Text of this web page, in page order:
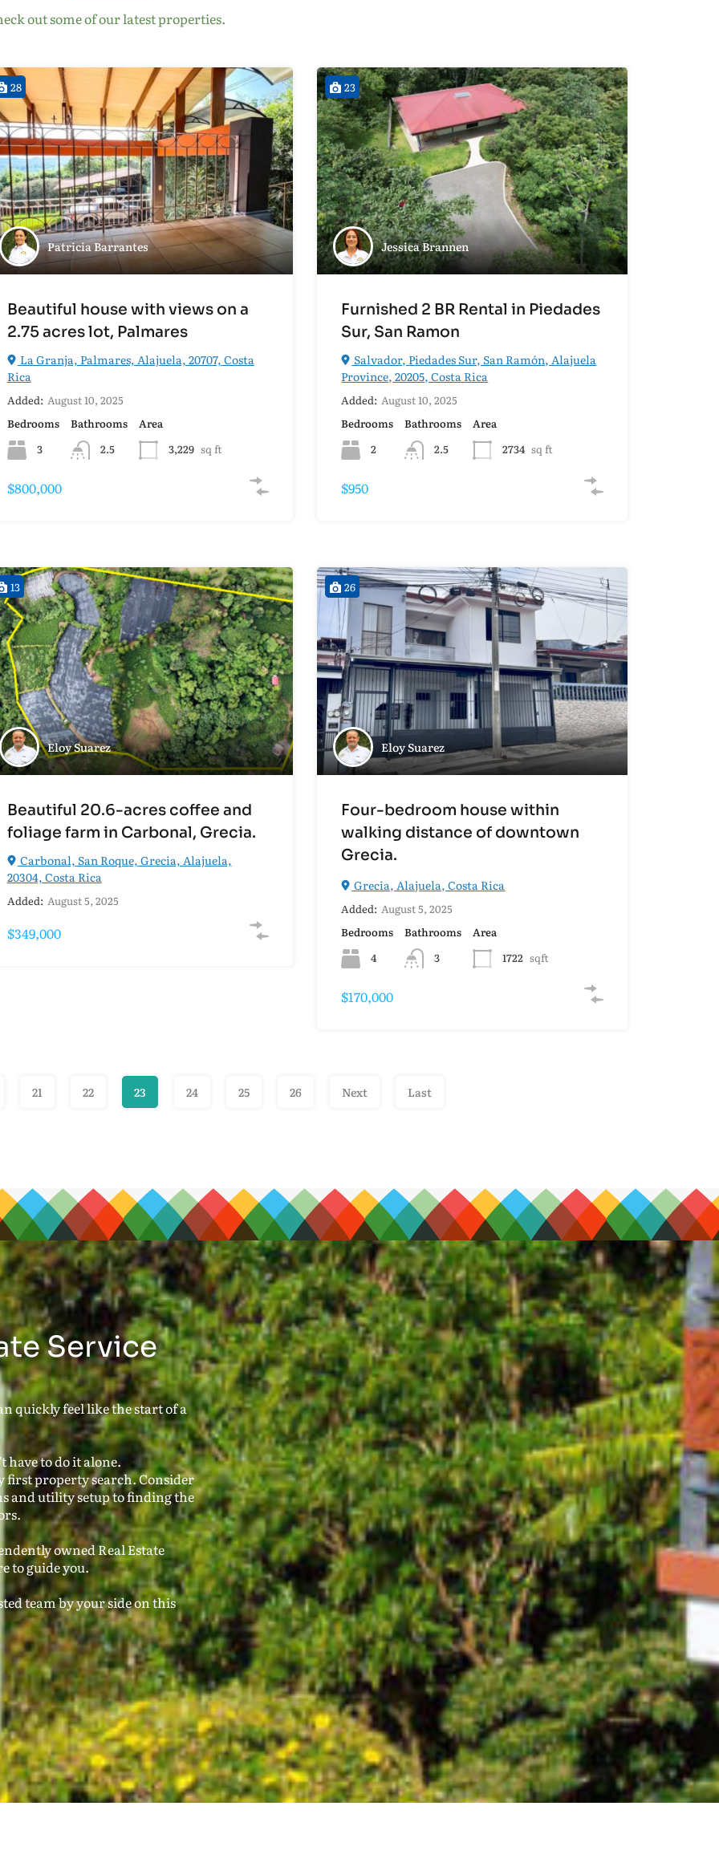
out some of our latest properties.
28
Patricia Barrantes
Beautiful house with views on a
2.75 acres lot, Palmares
La Granja, Palmares, Alajuela, 20707, Costa
Rica
Added: August 10, 2025
Bedrooms
3
Bathrooms
2.5
Area
3,229 sq ft
$800,000
23
Jessica Brannen
Furnished 2 BR Rental in Piedades
Sur, San Ramon
Salvador, Piedades Sur, San Ramón, Alajuela
Province, 20205, Costa Rica
Added: August 10, 2025
Bedrooms
2
Bathrooms
2.5
Area
2734 sq ft
$950
13
Eloy Suarez
Beautiful 20.6-acres coffee and
foliage farm in Carbonal, Grecia.
Carbonal, San Roque, Grecia, Alajuela,
20304, Costa Rica
Added: August 5, 2025
$349,000
26
Eloy Suarez
Four-bedroom house within
walking distance of downtown
Grecia.
Grecia, Alajuela, Costa Rica
Added: August 5, 2025
Bedrooms
4
Bathrooms
3
Area
1722 sqft
$170,000
21 22 23 24 25 26 Next Last
Service
quickly feel like the start of a
have to do it alone.
property search. Consider
and utility setup to finding the
owned Real Estate
to guide you.
team by your side on this